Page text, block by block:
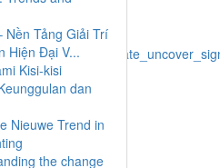
Nền Tảng Giải Trí
Hiện Đại V...
Kisi-kisi
dan
Nieuwe Trend in
the change